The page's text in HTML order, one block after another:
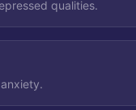
qualities.